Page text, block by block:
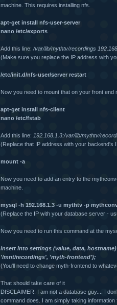
machine. This requires installing nfs.
apt-get install nfs-user-server
nano /etc/exports
Add this line: /var/lib/mythtv/recordings
(Make sure you replace the IP address with
/etc/init.d/nfs-user/server restart
Now you need to mount that on your front end
apt-get install nfs-client
nano /etc/fstab
Add this line: 192.168.1.3:/var/lib/mythtv/
(Replace that IP address with your backend's
mount -a
Now you need to add an entry to the
machine.
mysql -h 192.168.1.3 -u mythtv -p
(Replace the IP with your database server -
Now you need to run this command at the
insert into settings (value, data, hostname)
'/mnt/recordings', 'myth-frontend');
(You'll need to change myth-frontend to
That should take care of it
DISCLAIMER: I am not a database guy.... I
command does. I am simply taking